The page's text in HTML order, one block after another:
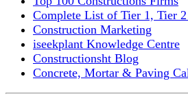
Complete List of Tier 1, Tier
Construction Marketing
iseekplant Knowledge Centre
Constructionsht Blog
Concrete, Mortar & Paving